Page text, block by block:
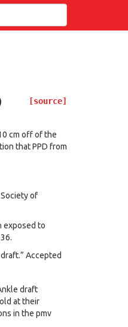
[source]
cm off of the
that PPD from
of
exposed to
Accepted
draft
at their
in the pmv